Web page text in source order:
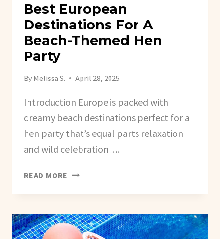
Best European
Destinations For A
Beach-Themed Hen
Party
By Melissa S. April 28, 2025
Introduction Europe is packed with
dreamy beach destinations perfect for a
hen party that’s equal parts relaxation
and wild celebration….
READ MORE BEST
DESTINATIONS
A
BEACH-